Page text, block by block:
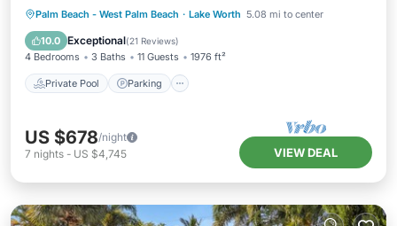
Palm Beach - West Palm Beach · Lake Worth 5.08 mi to center
10.0 Exceptional(21 Reviews)
4 Bedrooms 3 Baths 11 Guests 1976 ft²
Private Pool Parking
Private Pool Parking
Pool
Ocean View
US $678/night
7 nights - US $4,745 VIEW DEAL